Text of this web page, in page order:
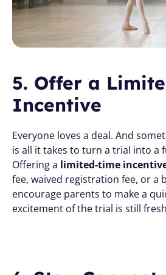
5. Offer a
Incentive
Everyone loves a deal. And
is all it takes to turn a trial into a
Offering a limited-time
fee, waived registration fee, or a
encourage parents to make a
excitement of the trial is still